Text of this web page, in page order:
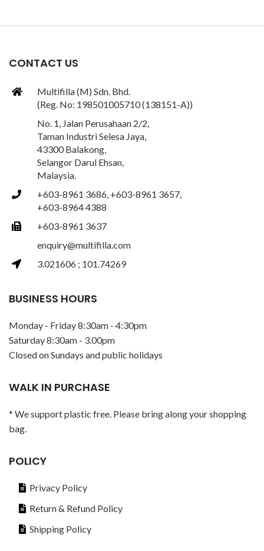
CONTACT US
Multifilla (M) Sdn. Bhd.
(Reg. No: 198501005710 (138151-A))
No. 1, Jalan Perusahaan 2/2,
Taman Industri Selesa Jaya,
43300 Balakong,
Selangor Darul Ehsan,
Malaysia.
+603-8961 3686, +603-8961 3657,
+603-8964 4388
+603-8961 3637
enquiry@multifilla.com
3.021606 ; 101.74269
BUSINESS HOURS
Monday - Friday 8:30am - 4:30pm
Saturday 8:30am - 3.00pm
Closed on Sundays and public holidays
WALK IN PURCHASE
* We support plastic free. Please bring along your shopping
bag.
POLICY
Privacy Policy
Return & Refund Policy
Shipping Policy